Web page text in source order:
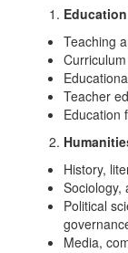
Teaching
Teacher
Education
History,
Sociology,
Political
Media,